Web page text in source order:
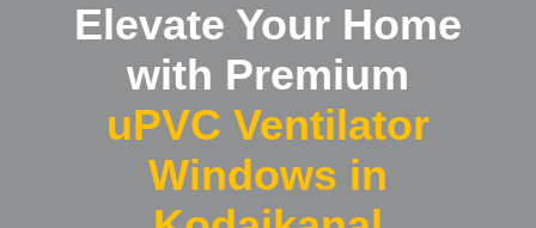
Elevate Your Home
with Premium
uPVC Ventilator
Windows in